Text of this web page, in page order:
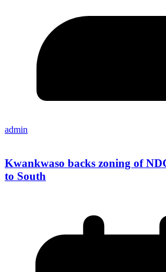
admin
Kwankwaso backs zoning of
to South